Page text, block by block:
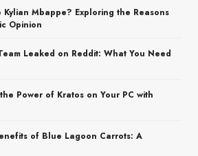
Kylian Mbappe? Exploring the Reasons
Opinion
Leaked on Reddit: What You Need
Power of Kratos on Your PC with
of Blue Lagoon Carrots: A